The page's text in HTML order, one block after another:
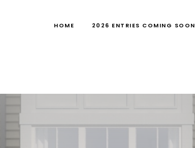
HOME 2026 ENTRIES COMING SOON